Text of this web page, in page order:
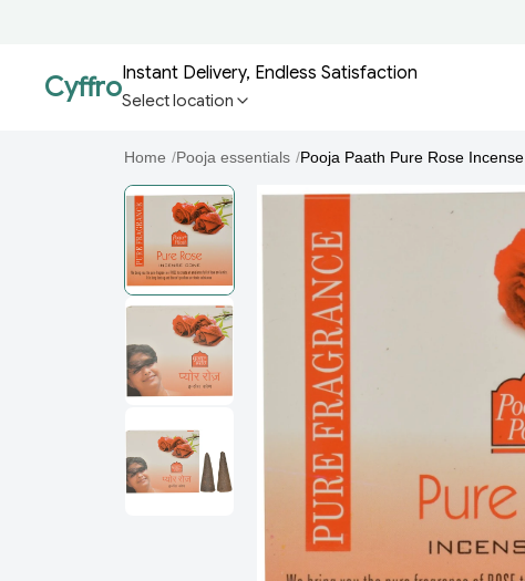
CyffroInstant Delivery, Endless Satisfaction
Select location
Home /Pooja essentials /Pooja Paath Pure Rose Incense